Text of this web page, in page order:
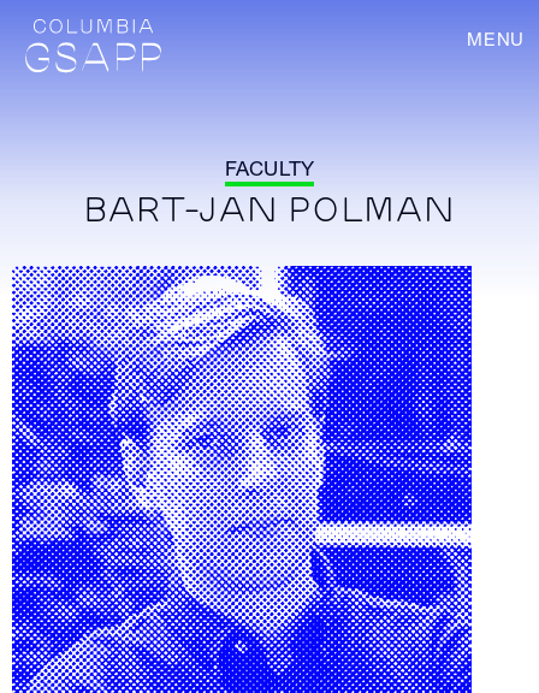
MENU
FACULTY
BART-JAN POLMAN